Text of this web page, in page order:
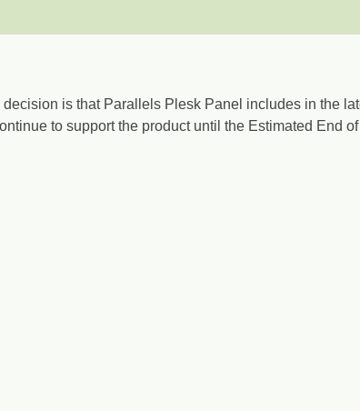
is that Parallels Plesk Panel includes in the
to support the product until the Estimated End